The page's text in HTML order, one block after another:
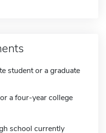
student or a graduate
a four-year college
school currently